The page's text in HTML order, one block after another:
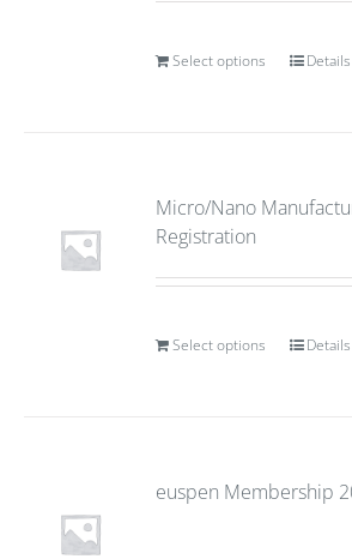
Select options Details
Micro/Nano
Registration
Select options Details
euspen Membership